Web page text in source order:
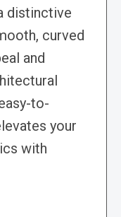
distinctive
curved
and
to-
your
with